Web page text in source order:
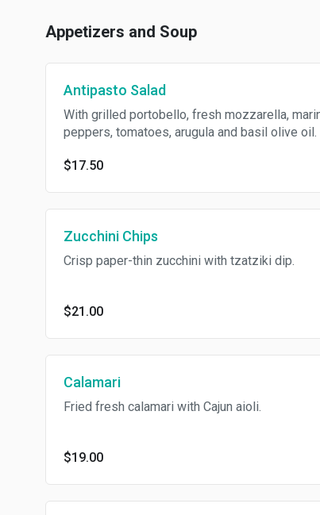
Appetizers and Soup
Antipasto Salad
With grilled portobello, fresh mozzarella,
peppers, tomatoes, arugula and basil olive oil.
$17.50
Zucchini Chips
Crisp paper-thin zucchini with tzatziki dip.
$21.00
Calamari
Fried fresh calamari with Cajun aioli.
$19.00